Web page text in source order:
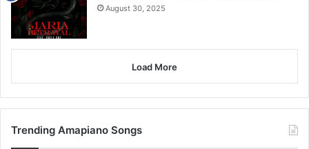
August 30, 2025
Load More
Trending Amapiano Songs